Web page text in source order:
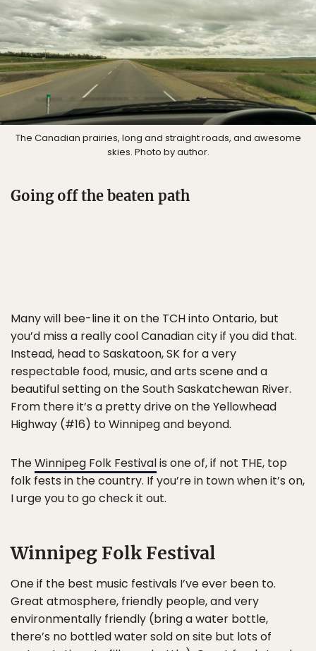
The Canadian prairies, long and straight roads, and awesome
skies. Photo by author.
Going off the beaten path
Many will bee-line it on the TCH into Ontario, but
you’d miss a really cool Canadian city if you did that.
Instead, head to Saskatoon, SK for a very
respectable food, music, and arts scene and a
beautiful setting on the South Saskatchewan River.
From there it’s a pretty drive on the Yellowhead
Highway (#16) to Winnipeg and beyond.
TheWinnipeg Folk Festivalis one of, if not THE, top
folk fests in the country. If you’re in town when it’s on,
I urge you to go check it out.
Winnipeg Folk Festival
One if the best music festivals I’ve ever been to.
Great atmosphere, friendly people, and very
environmentally friendly (bring a water bottle,
there’s no bottled water sold on site but lots of